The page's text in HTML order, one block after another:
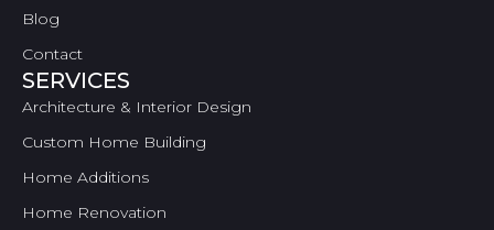
Blog
Contact
SERVICES
Architecture & Interior Design
Custom Home Building
Home Additions
Home Renovation